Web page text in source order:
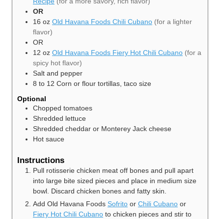
OR
16 oz Old Havana Foods Chili Cubano (for a lighter
flavor)
OR
12 oz Old Havana Foods Fiery Hot Chili Cubano (for a
spicy hot flavor)
Salt and pepper
8 to 12 Corn or flour tortillas, taco size
Optional
Chopped tomatoes
Shredded lettuce
Shredded cheddar or Monterey Jack cheese
Hot sauce
Instructions
Pull rotisserie chicken meat off bones and pull apart
into large bite sized pieces and place in medium size
bowl. Discard chicken bones and fatty skin.
Add Old Havana Foods Sofrito or Chili Cubano or
Fiery Hot Chili Cubano to chicken pieces and stir to